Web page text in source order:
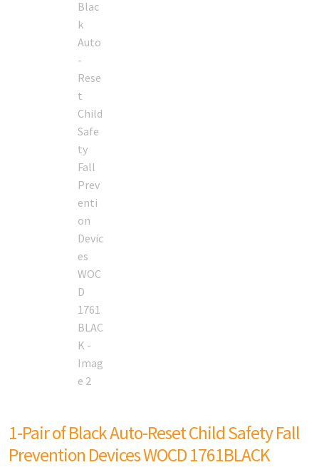
1-Pair of Black Auto-Reset Child Safety Fall
Prevention Devices WOCD 1761BLACK